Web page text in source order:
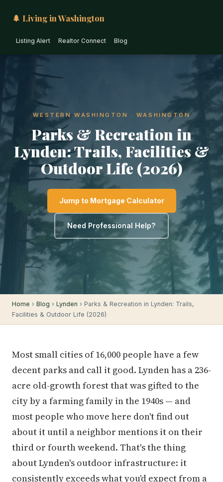
🌲 Living in Washington
Listing Alert Realtor Connect Blog
WESTERN WASHINGTON · WASHINGTON
Parks & Recreation in
Lynden: Trails, Facilities &
Outdoor Life (2026)
Jump to Mortgage Calculator
Need Professional Help?
Home › Blog › Lynden › Parks & Recreation in Lynden: Trails,
Facilities & Outdoor Life (2026)
Most small cities of 16,000 people have a few
decent parks and call it good. Lynden has a 236-
acre old-growth forest that was gifted to the
city by a farming family in the 1940s — and
most people who move here don't find out
about it until a neighbor mentions it on their
third or fourth weekend. That's the thing
about Lynden's outdoor infrastructure: it
consistently exceeds what you'd expect from a